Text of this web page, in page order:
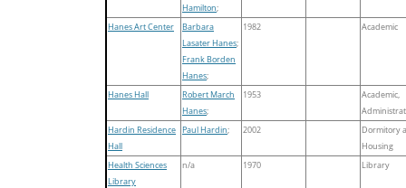
Hamilton;
Hanes Art Center
Barbara
Lasater Hanes;
Frank Borden
Hanes;
1982 Academic
Hanes Hall
Robert March
Hanes;
1953
Academic,
Hardin Residence
Hall
Paul Hardin; 2002
Dormitory
Housing
Health Sciences
Library
n/a 1970 Library